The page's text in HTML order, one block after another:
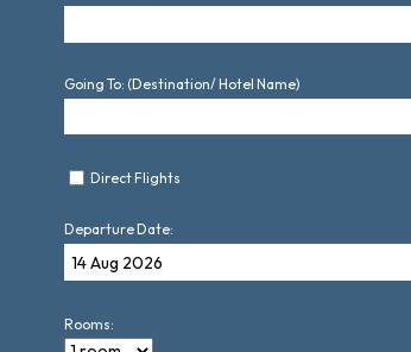
Going To: (Destination/ Hotel Name)
Direct Flights
Departure Date:
Rooms: